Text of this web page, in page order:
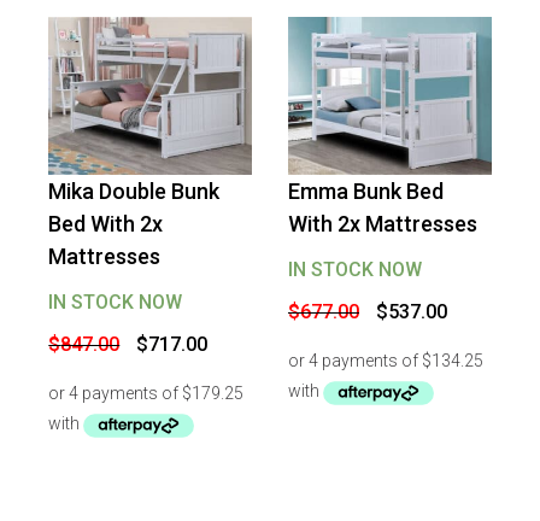
-15%OFF
Mika Double Bunk
Bed With 2x
Mattresses
IN STOCK NOW
$847.00
Original
price
$847.00.
$717.00Current
price
$717.00.
-21%OFF
Emma Bunk Bed
With 2x Mattresses
IN STOCK NOW
$677.00
Original
price
$677.00.
$537.00Current
price
$537.00.